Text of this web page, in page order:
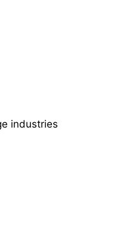
industries